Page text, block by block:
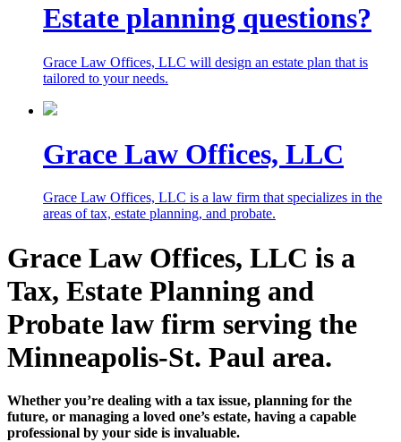
Estate planning questions?
Grace Law Offices, LLC will design an estate plan that is
tailored to your needs.
Grace Law Offices, LLC
Grace Law Offices, LLC is a law firm that specializes in the
areas of tax, estate planning, and probate.
Grace Law Offices, LLC is a
Tax, Estate Planning and
Probate law firm serving the
Minneapolis-St. Paul area.
Whether you’re dealing with a tax issue, planning for the
future, or managing a loved one’s estate, having a capable
professional by your side is invaluable.